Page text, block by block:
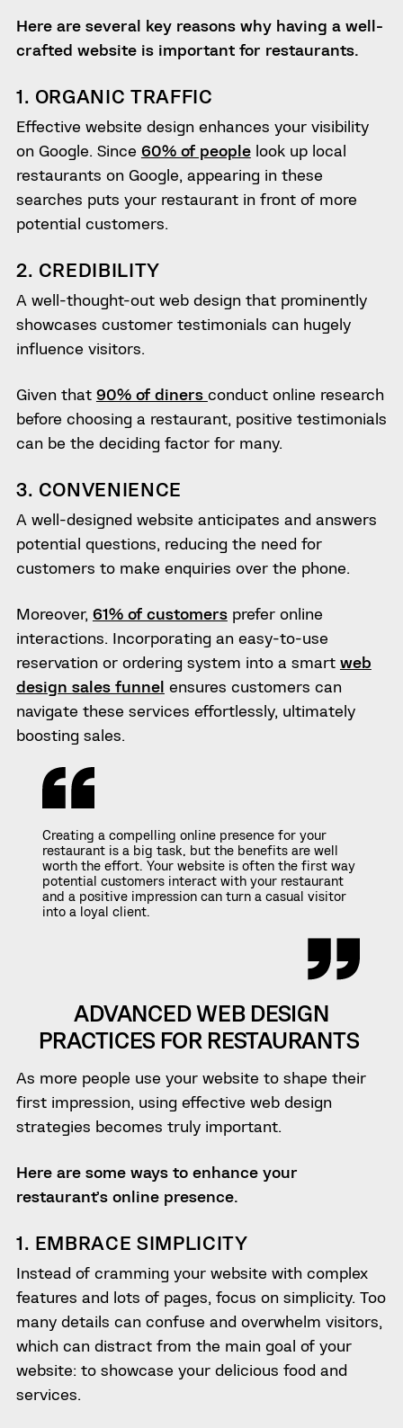
Here are several key reasons why having a well-
crafted website is important for restaurants.
1. ORGANIC TRAFFIC
Effective website design enhances your visibility
on Google. Since 60% of peoplelook up local
restaurants on Google, appearing in these
searches puts your restaurant in front of more
potential customers.
2. CREDIBILITY
A well-thought-out web design that prominently
showcases customer testimonials can hugely
influence visitors.
Given that 90% of diners conduct online research
before choosing a restaurant, positive testimonials
can be the deciding factor for many.
3. CONVENIENCE
A well-designed website anticipates and answers
potential questions, reducing the need for
customers to make enquiries over the phone.
Moreover, 61% of customersprefer online
interactions. Incorporating an easy-to-use
reservation or ordering system into a smart web
design sales funnel ensures customers can
navigate these services effortlessly, ultimately
boosting sales.
Creating a compelling online presence for your
restaurant is a big task, but the benefits are well
worth the effort. Your website is often the first way
potential customers interact with your restaurant
and a positive impression can turn a casual visitor
into a loyal client.
ADVANCED WEB DESIGN
PRACTICES FOR RESTAURANTS
As more people use your website to shape their
first impression, using effective web design
strategies becomes truly important.
Here are some ways to enhance your
restaurant’s online presence.
1. EMBRACE SIMPLICITY
Instead of cramming your website with complex
features and lots of pages, focus on simplicity. Too
many details can confuse and overwhelm visitors,
which can distract from the main goal of your
website: to showcase your delicious food and
services.